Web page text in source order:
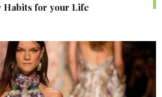
Habits for your Life